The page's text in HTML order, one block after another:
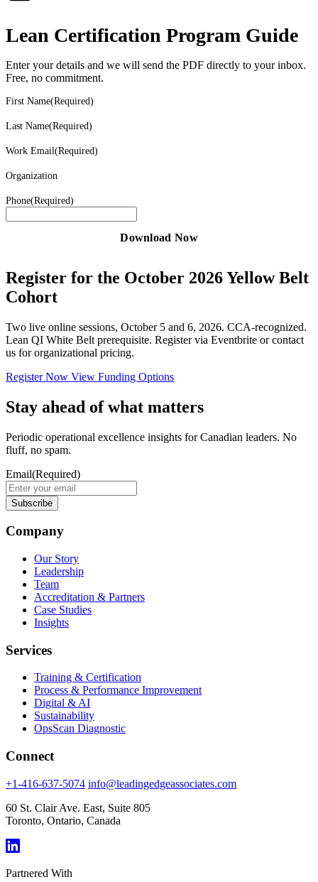
Lean Certification Program Guide
Enter your details and we will send the PDF directly to your inbox.
Free, no commitment.
First Name(Required)
Last Name(Required)
Work Email(Required)
Organization
Phone(Required)
Register for the October 2026 Yellow Belt
Cohort
Two live online sessions, October 5 and 6, 2026. CCA-recognized.
Lean QI White Belt prerequisite. Register via Eventbrite or contact
us for organizational pricing.
Register Now View Funding Options
Stay ahead of what matters
Periodic operational excellence insights for Canadian leaders. No
fluff, no spam.
Email(Required)
Company
Our Story
Leadership
Team
Accreditation & Partners
Case Studies
Insights
Services
Training & Certification
Process & Performance Improvement
Digital & AI
Sustainability
OpsScan Diagnostic
Connect
+1-416-637-5074 info@leadingedgeassociates.com
60 St. Clair Ave. East, Suite 805
Toronto, Ontario, Canada
Partnered With